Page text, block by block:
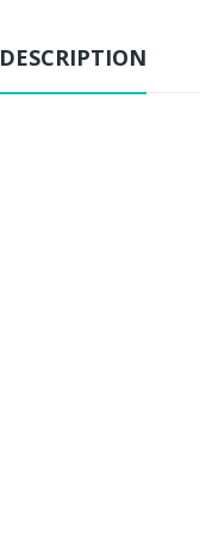
DESCRIPTION